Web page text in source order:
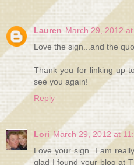
Lauren March 29, 2012
Love the sign...and the
Thank you for linking up
see you again!
Reply
Lori March 29, 2012 at
Love your sign. I am
glad I found your blog at